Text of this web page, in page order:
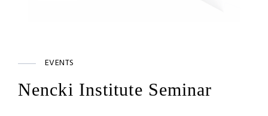
EVENTS
Nencki Institute Seminar